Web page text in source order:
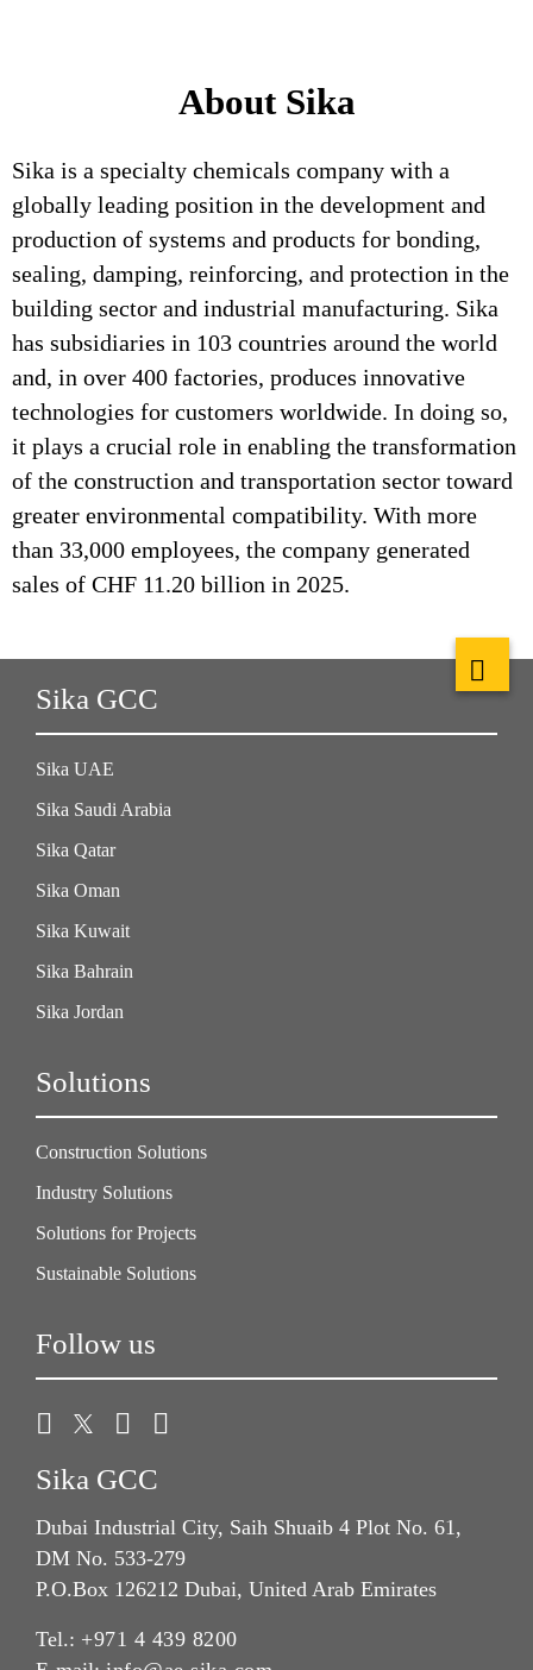
About Sika
Sika is a specialty chemicals company with a
globally leading position in the development and
production of systems and products for bonding,
sealing, damping, reinforcing, and protection in the
building sector and industrial manufacturing. Sika
has subsidiaries in 103 countries around the world
and, in over 400 factories, produces innovative
technologies for customers worldwide. In doing so,
it plays a crucial role in enabling the transformation
of the construction and transportation sector toward
greater environmental compatibility. With more
than 33,000 employees, the company generated
sales of CHF 11.20 billion in 2025.
Sika GCC
Sika UAE
Sika Saudi Arabia
Sika Qatar
Sika Oman
Sika Kuwait
Sika Bahrain
Sika Jordan
Solutions
Construction Solutions
Industry Solutions
Solutions for Projects
Sustainable Solutions
Follow us
Sika GCC
Dubai Industrial City, Saih Shuaib 4 Plot No. 61,
DM No. 533-279
P.O.Box 126212 Dubai, United Arab Emirates
Tel.: +971 4 439 8200